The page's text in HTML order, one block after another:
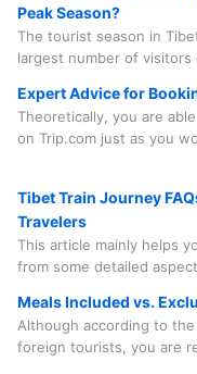
Peak Season?
The tourist season in
largest number of
lively atmosphere, such
Festival, the Buddha
the Nagqu Horse Racing
Expert Advice for
Theoretically, you are
on Trip.com just as you
Tibet Train Journey
Travelers
This article mainly helps
from some detailed
and worry. And the train
experience in person.
useful information is
Meals Included vs.
Although according to
foreign tourists, you are